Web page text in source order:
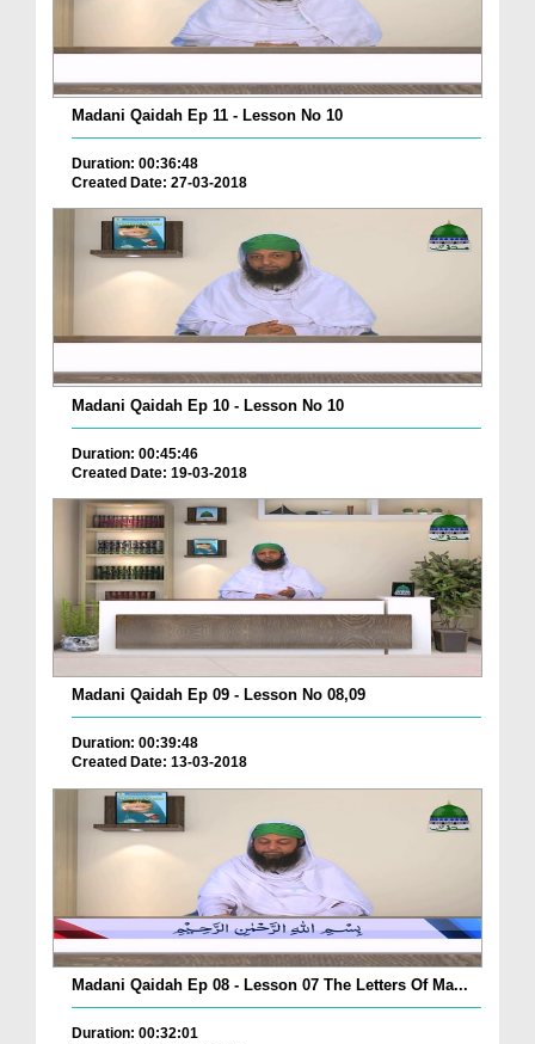
Madani Qaidah Ep 11 - Lesson No 10
Duration: 00:36:48
Created Date: 27-03-2018
Madani Qaidah Ep 10 - Lesson No 10
Duration: 00:45:46
Created Date: 19-03-2018
Madani Qaidah Ep 09 - Lesson No 08,09
Duration: 00:39:48
Created Date: 13-03-2018
Madani Qaidah Ep 08 - Lesson 07 The Letters Of Ma...
Duration: 00:32:01